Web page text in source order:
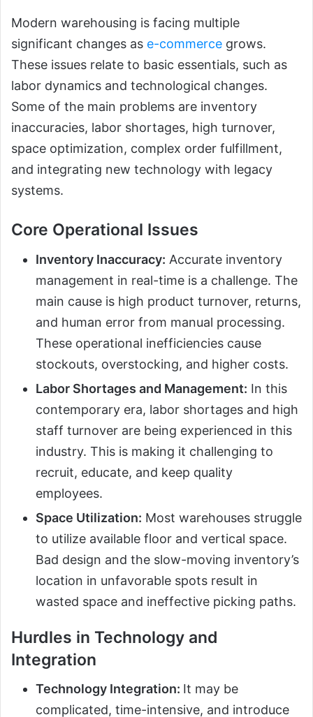
Modern warehousing is facing multiple
significant changes as e-commerce grows.
These issues relate to basic essentials, such as
labor dynamics and technological changes.
Some of the main problems are inventory
inaccuracies, labor shortages, high turnover,
space optimization, complex order fulfillment,
and integrating new technology with legacy
systems.
Core Operational Issues
Inventory Inaccuracy: Accurate inventory
management in real-time is a challenge. The
main cause is high product turnover, returns,
and human error from manual processing.
These operational inefficiencies cause
stockouts, overstocking, and higher costs.
Labor Shortages and Management: In this
contemporary era, labor shortages and high
staff turnover are being experienced in this
industry. This is making it challenging to
recruit, educate, and keep quality
employees.
Space Utilization: Most warehouses struggle
to utilize available floor and vertical space.
Bad design and the slow-moving inventory’s
location in unfavorable spots result in
wasted space and ineffective picking paths.
Hurdles in Technology and
Integration
Technology Integration: It may be
complicated, time-intensive, and introduce